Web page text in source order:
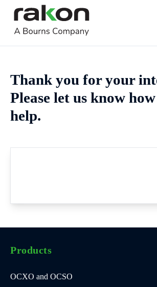
Thank you for your
Please let us know
help.
Products
OCXO and OCSO